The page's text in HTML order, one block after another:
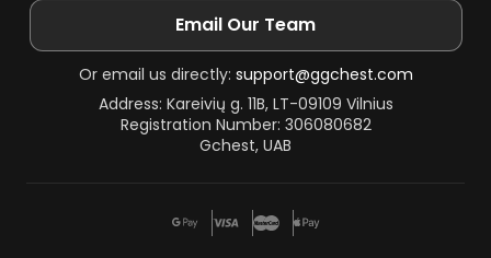
Email Our Team
Or email us directly: support@ggchest.com
Address: Kareivių g. 11B, LT-09109 Vilnius
Registration Number: 306080682
Gchest, UAB